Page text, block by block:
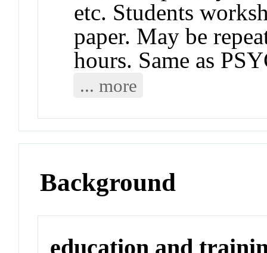
etc. Students
paper. May be
hours. Same as
... more
Background
education and